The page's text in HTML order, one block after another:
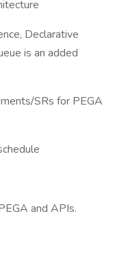
Declarative
is an added
SRs for PEGA
and APIs.